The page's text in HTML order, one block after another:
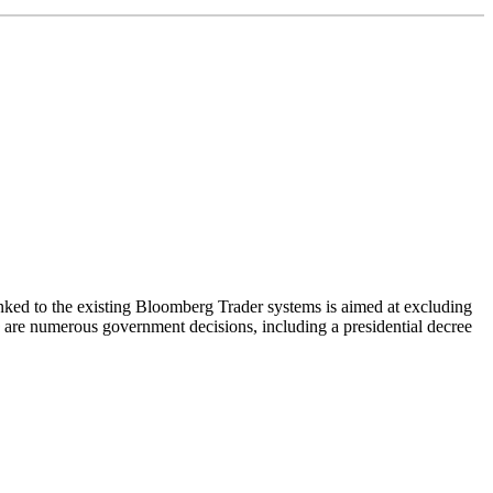
to the existing Bloomberg Trader systems is aimed at excluding
numerous government decisions, including a presidential decree